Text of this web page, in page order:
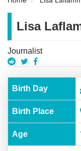
Lisa
Journalist
Birth Day
Birth Place
Age